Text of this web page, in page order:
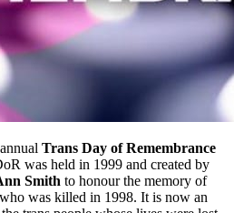
Trans Day of Remembrance
was held in 1999 and created by
Smith to honour the memory of
was killed in 1998. It is now an